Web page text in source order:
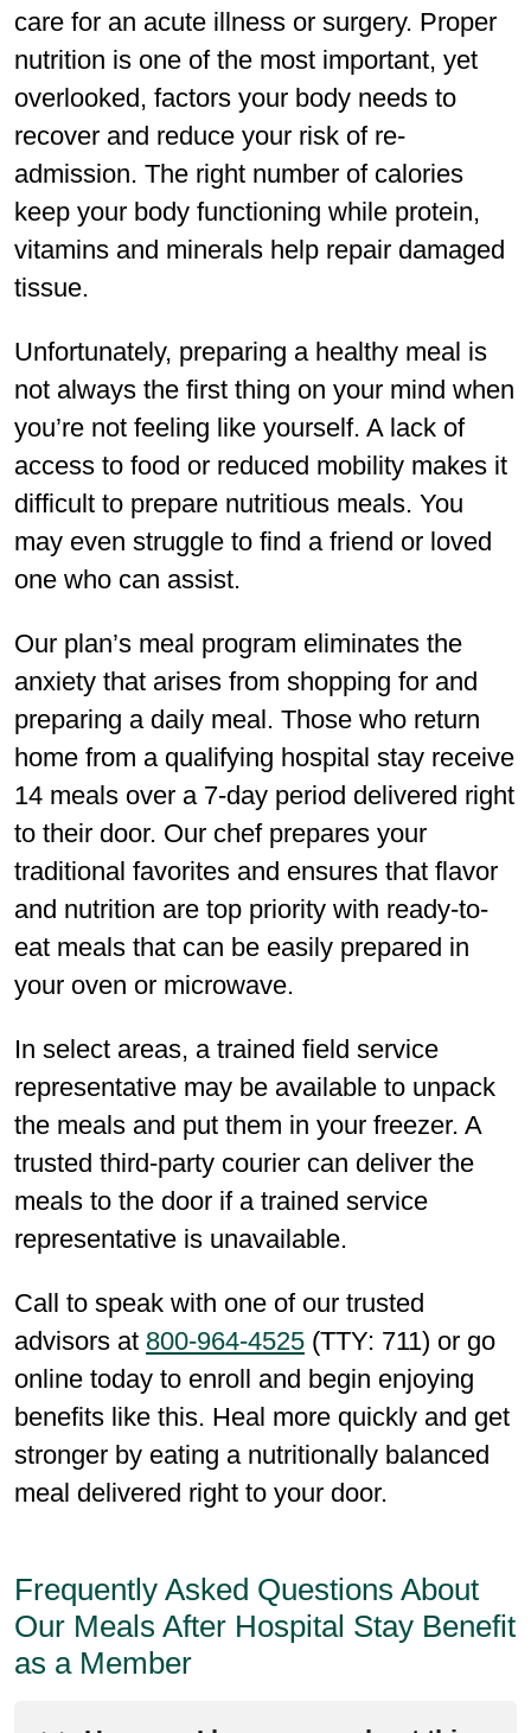
care for an acute illness or surgery. Proper
nutrition is one of the most important, yet
overlooked, factors your body needs to
recover and reduce your risk of re-
admission. The right number of calories
keep your body functioning while protein,
vitamins and minerals help repair damaged
tissue.
Unfortunately, preparing a healthy meal is
not always the first thing on your mind when
you’re not feeling like yourself. A lack of
access to food or reduced mobility makes it
difficult to prepare nutritious meals. You
may even struggle to find a friend or loved
one who can assist.
Our plan’s meal program eliminates the
anxiety that arises from shopping for and
preparing a daily meal. Those who return
home from a qualifying hospital stay receive
14 meals over a 7-day period delivered right
to their door. Our chef prepares your
traditional favorites and ensures that flavor
and nutrition are top priority with ready-to-
eat meals that can be easily prepared in
your oven or microwave.
In select areas, a trained field service
representative may be available to unpack
the meals and put them in your freezer. A
trusted third-party courier can deliver the
meals to the door if a trained service
representative is unavailable.
Call to speak with one of our trusted
advisors at 800-964-4525 (TTY: 711) or go
online today to enroll and begin enjoying
benefits like this. Heal more quickly and get
stronger by eating a nutritionally balanced
meal delivered right to your door.
Frequently Asked Questions About
Our Meals After Hospital Stay Benefit
as a Member